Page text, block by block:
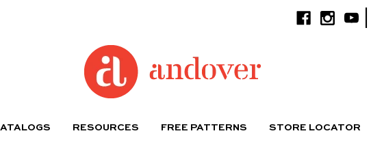
RESOURCES FREE PATTERNS STORE LOCATOR